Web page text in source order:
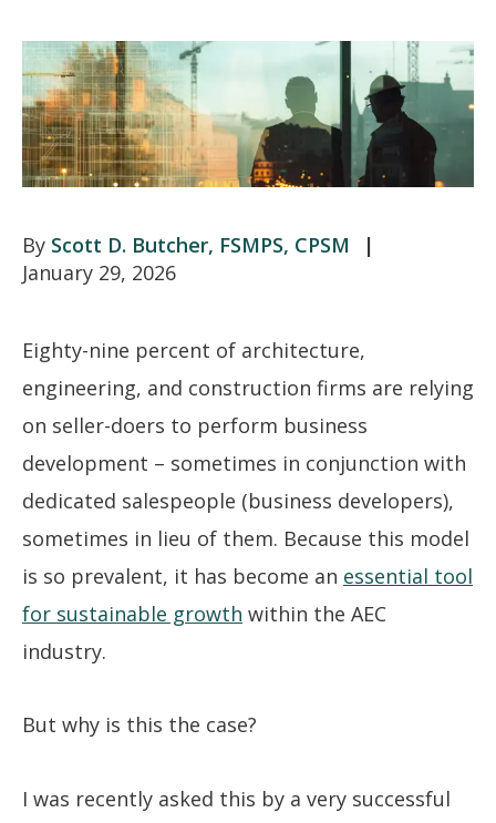
Scott D. Butcher, FSMPS, CPSM
January 29, 2026
Eighty-nine percent of architecture,
engineering, and construction firms are relying
on seller-doers to perform business
development – sometimes in conjunction with
dedicated salespeople (business developers),
sometimes in lieu of them. Because this model
is so prevalent, it has become an essential tool
for sustainable growth within the AEC
industry.
But why is this the case?
I was recently asked this by a very successful